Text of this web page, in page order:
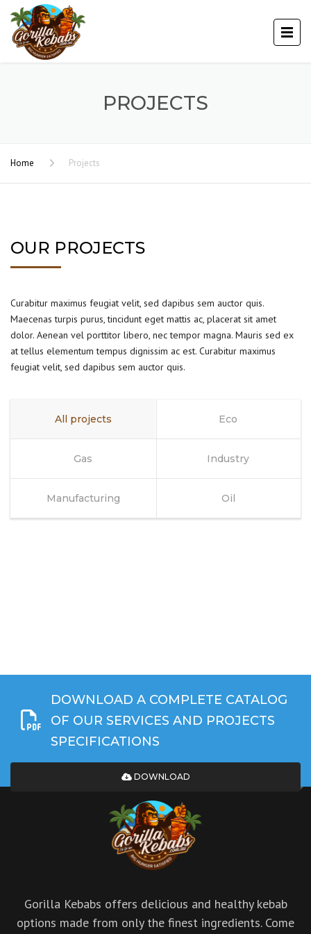
PROJECTS
Home Projects
OUR PROJECTS
Curabitur maximus feugiat velit, sed dapibus sem auctor quis.
Maecenas turpis purus, tincidunt eget mattis ac, placerat sit amet
dolor. Aenean vel porttitor libero, nec tempor magna. Mauris sed ex
at tellus elementum tempus dignissim ac est. Curabitur maximus
feugiat velit, sed dapibus sem auctor quis.
All projects Eco
Gas Industry
Manufacturing Oil
DOWNLOAD A COMPLETE CATALOG
OF OUR SERVICES AND PROJECTS
SPECIFICATIONS
DOWNLOAD
Gorilla Kebabs offers delicious and healthy kebab
options made from only the finest ingredients. Come